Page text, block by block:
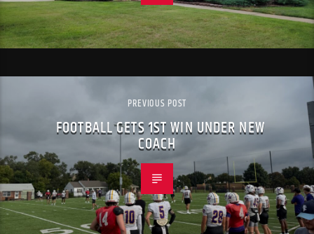
PREVIOUS POST
FOOTBALL GETS 1ST WIN UNDER NEW
COACH